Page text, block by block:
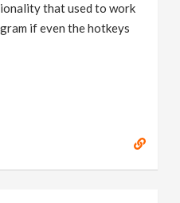
that used to work
if even the hotkeys